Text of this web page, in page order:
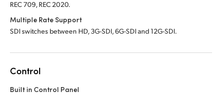
REC 709, REC 2020.
Multiple Rate Support
SDI switches between HD, 3G-SDI, 6G-SDI and 12G-SDI.
Control
Built in Control Panel